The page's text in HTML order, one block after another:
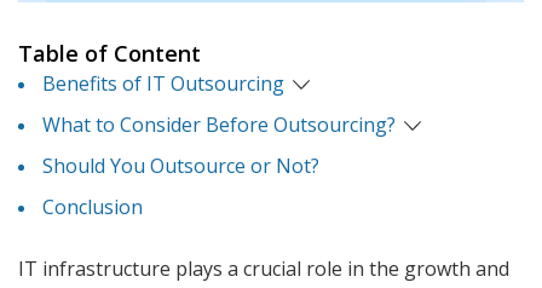
Table of Content
Benefits of IT Outsourcing
What to Consider Before Outsourcing?
Should You Outsource or Not?
Conclusion
IT infrastructure plays a crucial role in the growth and